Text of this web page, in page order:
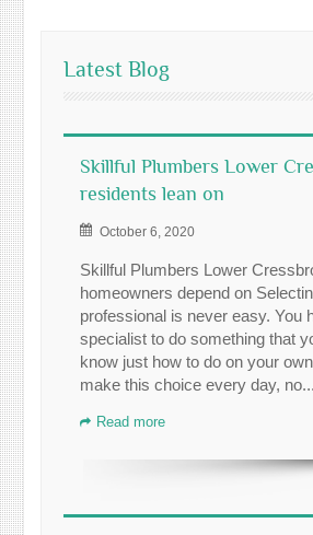
Latest Blog
Skillful Plumbers Lower
residents lean on
October 6, 2020
Skillful Plumbers Lower
homeowners depend on
professional is never easy. You
specialist to do something that
know just how to do on your
make this choice every day, no...
Read more